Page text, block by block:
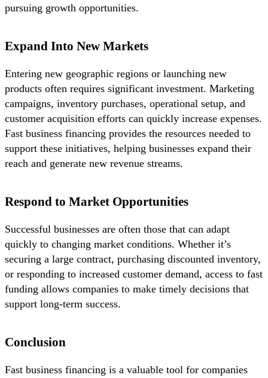
pursuing growth opportunities.
Expand Into New Markets
Entering new geographic regions or launching new
products often requires significant investment. Marketing
campaigns, inventory purchases, operational setup, and
customer acquisition efforts can quickly increase expenses.
Fast business financing provides the resources needed to
support these initiatives, helping businesses expand their
reach and generate new revenue streams.
Respond to Market Opportunities
Successful businesses are often those that can adapt
quickly to changing market conditions. Whether it’s
securing a large contract, purchasing discounted inventory,
or responding to increased customer demand, access to fast
funding allows companies to make timely decisions that
support long-term success.
Conclusion
Fast business financing is a valuable tool for companies